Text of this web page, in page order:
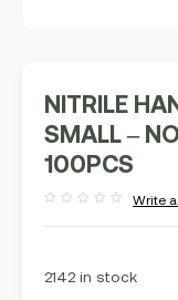
NITRILE
SMALL –
100PCS
out
Write
2142 in stock